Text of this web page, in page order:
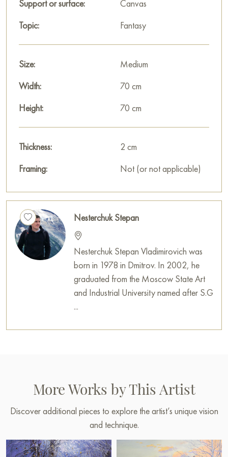
Support or surface:
Canvas
Topic:
Fantasy
Size:
Medium
Width:
70 cm
Height:
70 cm
Thickness:
2 cm
Framing:
Not (or not applicable)
Nesterchuk Stepan
Nesterchuk Stepan Vladimirovich was
born in 1978 in Dmitrov. In 2002, he
graduated from the Moscow State Art
and Industrial University named after S.G
...
More Works by This Artist
Discover additional pieces to explore the artist’s unique vision
and technique.